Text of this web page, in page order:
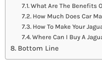
What Are The Benefits
How Much Does Car
How To Make Your
Where Can I Buy A
Bottom Line